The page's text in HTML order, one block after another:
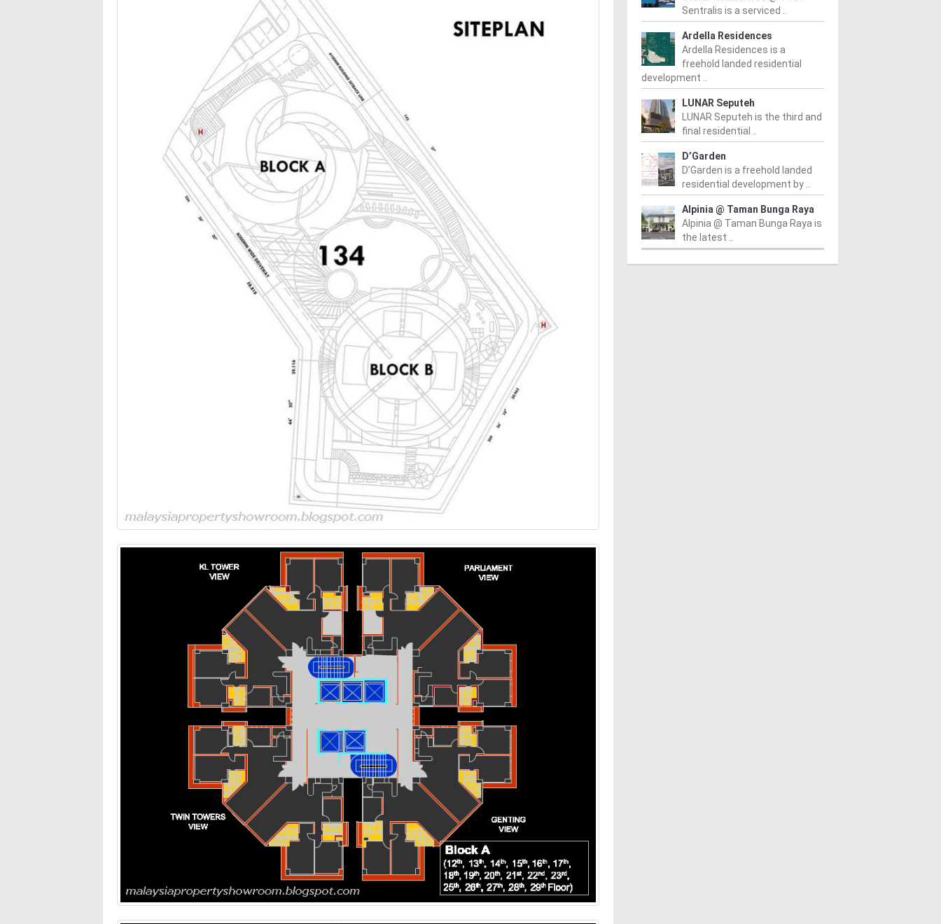
Sentralis is a serviced ..
Ardella Residences
Ardella Residences is a
freehold landed residential
development ..
LUNAR Seputeh
LUNAR Seputeh is the third and
final residential ..
D’Garden
D’Garden is a freehold landed
residential development by ..
Alpinia @ Taman Bunga Raya
Alpinia @ Taman Bunga Raya is
the latest ..